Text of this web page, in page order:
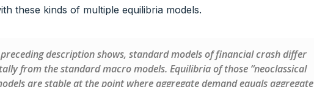
these kinds of multiple equilibria models.
description shows, standard models of financial crash differ
from the standard macro models. Equilibria of those “neoclassical
are stable at the point where aggregate demand equals aggregate